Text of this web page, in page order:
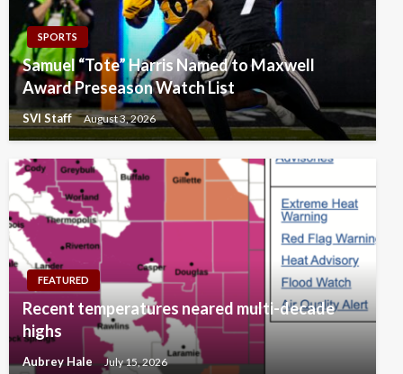
SPORTS
Samuel “Tote” Harris Named to Maxwell
Award Preseason Watch List
SVI Staff August 3, 2026
FEATURED
Recent temperatures neared multi-decade
highs
Aubrey Hale July 15, 2026